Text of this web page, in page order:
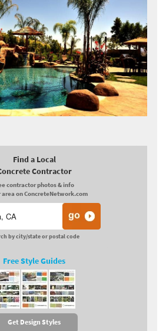
Find a Local
Contractor
contractor photos & info
area on ConcreteNetwork.com
by city/state or postal code
Free Style Guides
Get Design Styles